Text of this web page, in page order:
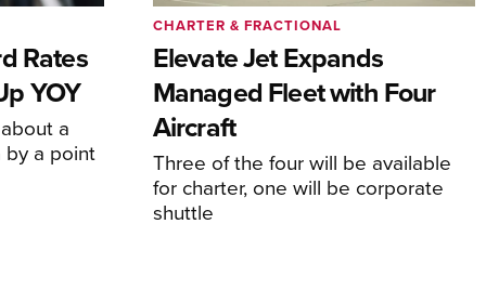
Rates
YOY
a
a point
Elevate Jet Expands
Managed Fleet with Four
Aircraft
Three of the four will be available
for charter, one will be corporate
shuttle
CHARTER & FRACTIONAL